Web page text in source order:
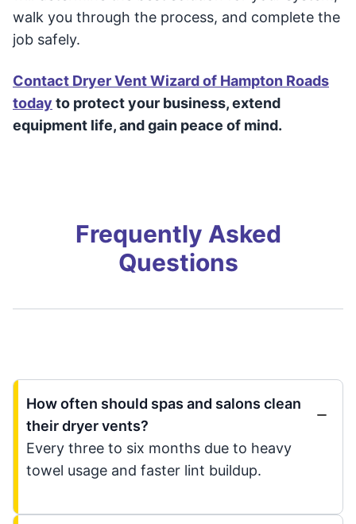
walk you through the process, and complete the
job safely.
Contact Dryer Vent Wizard of Hampton Roads
today to protect your business, extend
equipment life, and gain peace of mind.
Frequently Asked
Questions
How often should spas and salons clean
their dryer vents?
Every three to six months due to heavy
towel usage and faster lint buildup.